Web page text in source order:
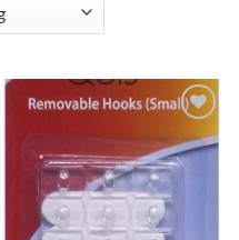
Add to
wishlist